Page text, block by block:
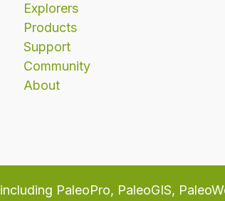
Explorers
Products
Support
Community
About
including PaleoPro, PaleoGIS,